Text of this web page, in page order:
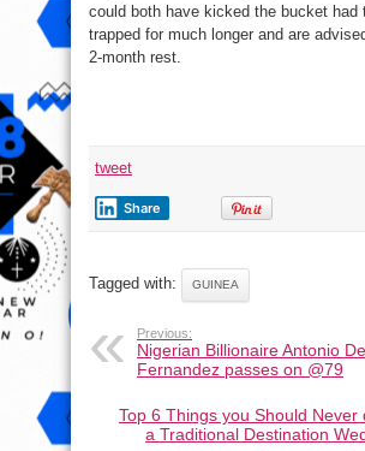
could both have kicked the bucket had
trapped for much longer and are
2-month rest.
tweet
Share
Tagged with: GUINEA
Previous:
Nigerian Billionaire Antonio
Fernandez passes on @79
Top 6 Things you Should Never
a Traditional Destination